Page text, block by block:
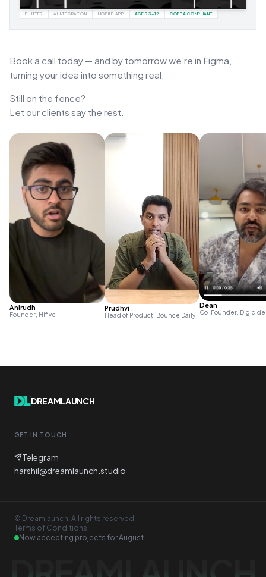
FLUTTER AI INTEGRATION MOBILE APP AGES 3–12 COPPA COMPLIANT
Book a call today — and by tomorrow we're in Figma,
turning your idea into something real.
Still on the fence?
Let our clients say the rest.
Anirudh
Founder, Hifive
Prudhvi
Head of Product, Bounce Daily
Dean
Co-Founder,
DREAMLAUNCH
GET IN TOUCH
Telegram
harshil@dreamlaunch.studio
© Dreamlaunch. All rights reserved.
Terms of Conditions
Now accepting projects forAugust